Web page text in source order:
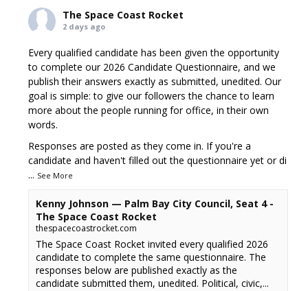
The Space Coast Rocket
2 days ago
Every qualified candidate has been given the opportunity
to complete our 2026 Candidate Questionnaire, and we
publish their answers exactly as submitted, unedited. Our
goal is simple: to give our followers the chance to learn
more about the people running for office, in their own
words.
Responses are posted as they come in. If you're a
candidate and haven't filled out the questionnaire yet or di
... See More
Kenny Johnson — Palm Bay City Council, Seat 4 -
The Space Coast Rocket
thespacecoastrocket.com
The Space Coast Rocket invited every qualified 2026
candidate to complete the same questionnaire. The
responses below are published exactly as the
candidate submitted them, unedited. Political, civic,...